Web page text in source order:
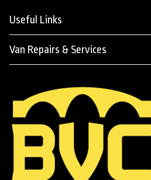
Useful Links
Van Repairs & Services